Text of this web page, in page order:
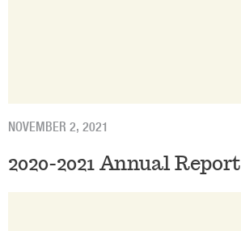
NOVEMBER 2, 2021
2020-2021 Annual Report